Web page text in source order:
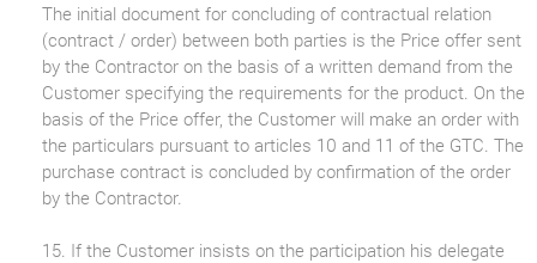
The initial document for concluding of contractual relation
(contract / order) between both parties is the Price offer sent
by the Contractor on the basis of a written demand from the
Customer specifying the requirements for the product. On the
basis of the Price offer, the Customer will make an order with
the particulars pursuant to articles 10 and 11 of the GTC. The
purchase contract is concluded by confirmation of the order
by the Contractor.
15. If the Customer insists on the participation his delegate